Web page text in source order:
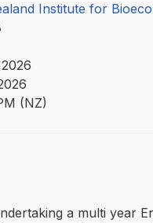
Institute for
(NZ)
a multi year